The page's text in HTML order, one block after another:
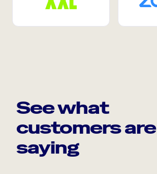
See what
customers are
saying